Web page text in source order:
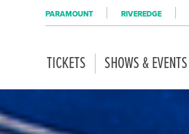
PARAMOUNT RIVEREDGE
TICKETS SHOWS & EVENTS